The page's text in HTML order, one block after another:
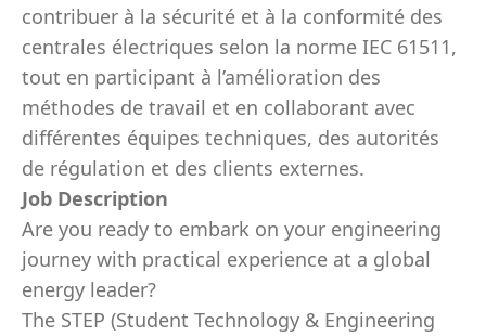
contribuer à la sécurité et à la conformité des
centrales électriques selon la norme IEC 61511,
tout en participant à l’amélioration des
méthodes de travail et en collaborant avec
différentes équipes techniques, des autorités
de régulation et des clients externes.
Job Description
Are you ready to embark on your engineering
journey with practical experience at a global
energy leader?
The STEP (Student Technology & Engineering